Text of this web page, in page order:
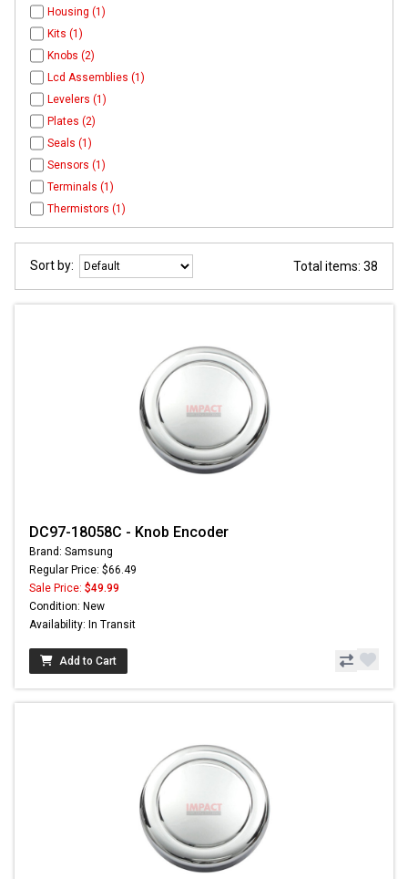
Housing (1)
Kits (1)
Knobs (2)
Lcd Assemblies (1)
Levelers (1)
Plates (2)
Seals (1)
Sensors (1)
Terminals (1)
Thermistors (1)
Sort by: Total items: 38
DC97-18058C - Knob Encoder
Brand: Samsung
Regular Price: $66.49
Sale Price: $49.99
Condition: New
Availability: In Transit
Add to Cart